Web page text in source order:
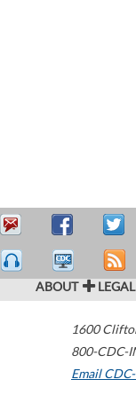
ABOUT LEGAL
1600
800-CDC-
Email